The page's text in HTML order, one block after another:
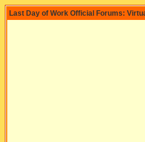
Last Day of Work Official Forums: